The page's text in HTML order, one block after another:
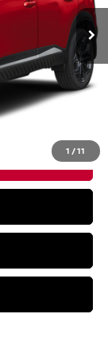
1 /11
$31,385